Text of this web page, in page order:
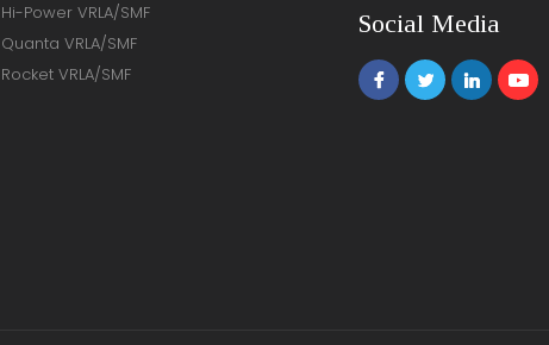
Hi-Power VRLA/SMF
Quanta VRLA/SMF
Rocket VRLA/SMF
Social Media